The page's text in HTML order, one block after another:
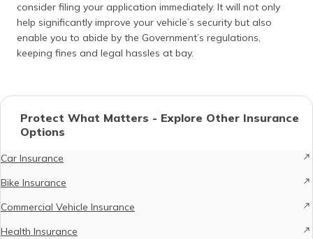
consider filing your application immediately. It will not only
help significantly improve your vehicle’s security but also
enable you to abide by the Government’s regulations,
keeping fines and legal hassles at bay.
Protect What Matters - Explore Other Insurance
Options
Car Insurance
Bike Insurance
Commercial Vehicle Insurance
Health Insurance